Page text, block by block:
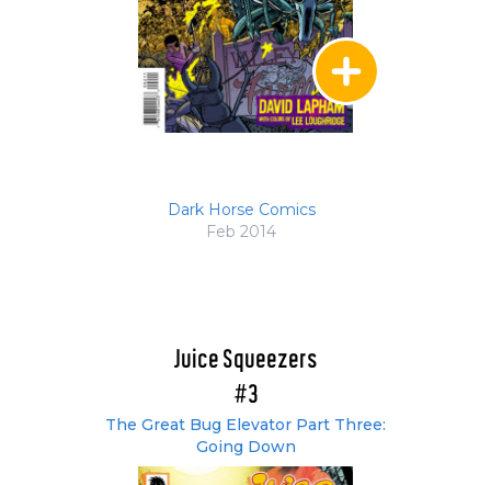
Dark Horse Comics
Feb 2014
Juice Squeezers
#3
The Great Bug Elevator Part Three:
Going Down